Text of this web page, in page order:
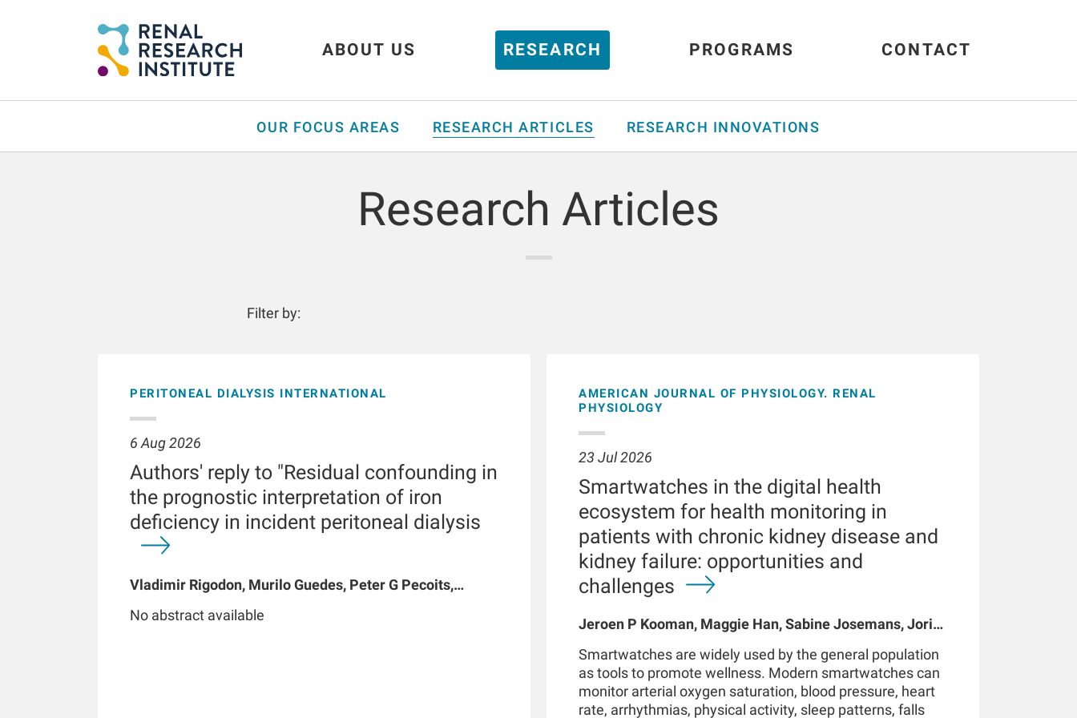
ABOUT US RESEARCH PROGRAMS CONTACT
OUR FOCUS AREAS RESEARCH ARTICLES RESEARCH INNOVATIONS
Research Articles
Filter by:
PERITONEAL DIALYSIS INTERNATIONAL
6 Aug 2026
Authors' reply to "Residual confounding in
the prognostic interpretation of iron
deficiency in incident peritoneal dialysis
Vladimir Rigodon, Murilo Guedes, Peter G Pecoits,
Chatoth, Jeffrey L Hymes, Franklin W Maddux, Jeroen
No abstract available
AMERICAN JOURNAL OF PHYSIOLOGY. RENAL
PHYSIOLOGY
23 Jul 2026
Smartwatches in the digital health
ecosystem for health monitoring in
patients with chronic kidney disease and
kidney failure: opportunities and
challenges
Jeroen P Kooman, Maggie Han, Sabine Josemans, Joris I
Smartwatches are widely used by the general population
as tools to promote wellness. Modern smartwatches can
monitor arterial oxygen saturation, blood pressure, heart
rate, arrhythmias, physical activity, sleep patterns, falls